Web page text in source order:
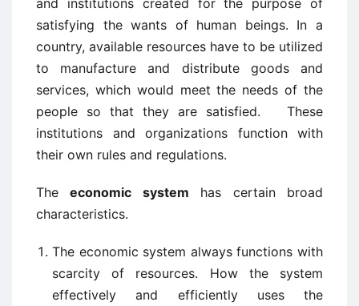
and institutions created for the purpose of
satisfying the wants of human beings. In a
country, available resources have to be utilized
to manufacture and distribute goods and
services, which would meet the needs of the
people so that they are satisfied. These
institutions and organizations function with
their own rules and regulations.
Theeconomic system has certain broad
characteristics.
The economic system always functions with
scarcity of resources. How the system
effectively and efficiently uses the